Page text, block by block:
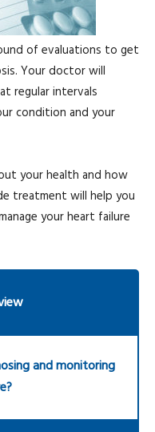
of evaluations to get
Your doctor will
regular intervals
condition and your
your health and how
treatment will help you
your heart failure
and monitoring